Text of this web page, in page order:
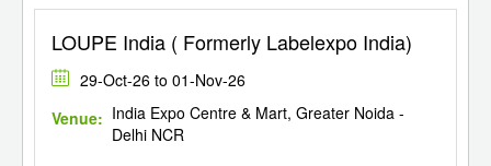
LOUPE India ( Formerly Labelexpo India)
29-Oct-26 to 01-Nov-26
Venue: India Expo Centre & Mart, Greater Noida -
Delhi NCR